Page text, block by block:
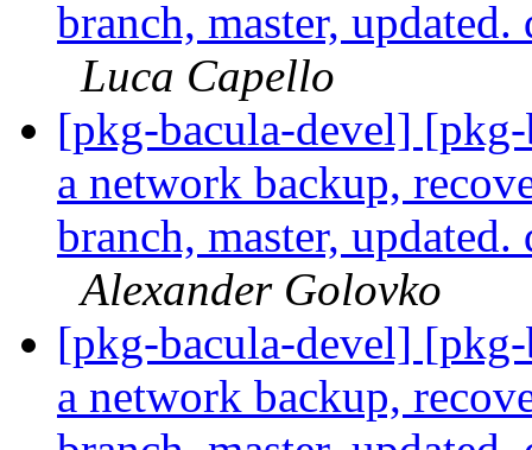
branch, master,
Luca Capello
[pkg-bacula-devel]
a network backup,
branch, master,
Alexander Golovko
[pkg-bacula-devel]
a network backup,